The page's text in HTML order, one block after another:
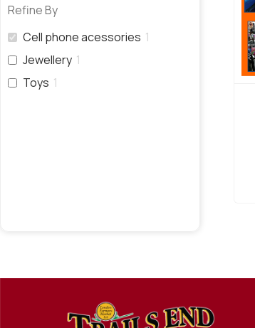
Refine By
Cell phone acessories 1
Jewellery 1
Toys 1